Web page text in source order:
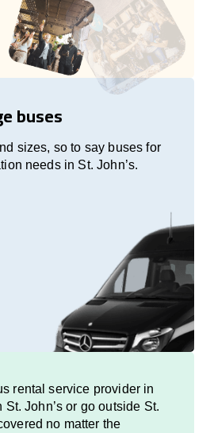
buses
sizes, so to say buses for
needs in St. John’s.
rental service provider in
St. John’s or go outside St.
no matter the